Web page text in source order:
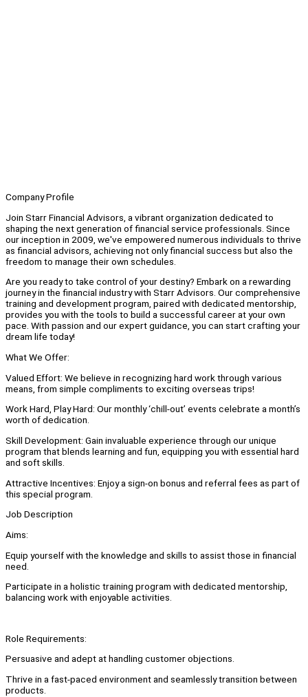
Company Profile
Join Starr Financial Advisors, a vibrant organization dedicated to
shaping the next generation of financial service professionals. Since
our inception in 2009, we've empowered numerous individuals to thrive
as financial advisors, achieving not only financial success but also the
freedom to manage their own schedules.
Are you ready to take control of your destiny? Embark on a rewarding
journey in the financial industry with Starr Advisors. Our comprehensive
training and development program, paired with dedicated mentorship,
provides you with the tools to build a successful career at your own
pace. With passion and our expert guidance, you can start crafting your
dream life today!
What We Offer:
Valued Effort: We believe in recognizing hard work through various
means, from simple compliments to exciting overseas trips!
Work Hard, Play Hard: Our monthly ‘chill-out’ events celebrate a month’s
worth of dedication.
Skill Development: Gain invaluable experience through our unique
program that blends learning and fun, equipping you with essential hard
and soft skills.
Attractive Incentives: Enjoy a sign-on bonus and referral fees as part of
this special program.
Job Description
Aims:
Equip yourself with the knowledge and skills to assist those in financial
need.
Participate in a holistic training program with dedicated mentorship,
balancing work with enjoyable activities.
Role Requirements:
Persuasive and adept at handling customer objections.
Thrive in a fast-paced environment and seamlessly transition between
products.